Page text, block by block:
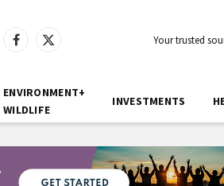
Facebook
X
Your trusted
ENVIRONMENT+
WILDLIFE
INVESTMENTS